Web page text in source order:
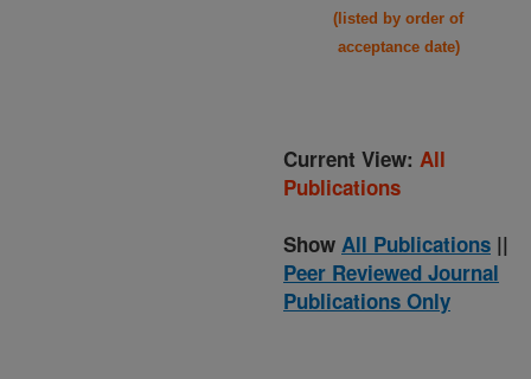
(listed by order of
acceptance date)
Current View: All
Publications
Show All Publications ||
Peer Reviewed Journal
Publications Only